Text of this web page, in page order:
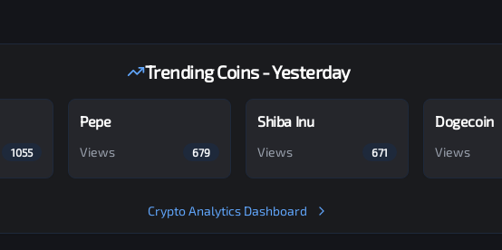
Trending Coins - Yesterday
1055
Pepe
Views 679
Shiba Inu
Views 671
Dogecoin
Views
Crypto Analytics Dashboard